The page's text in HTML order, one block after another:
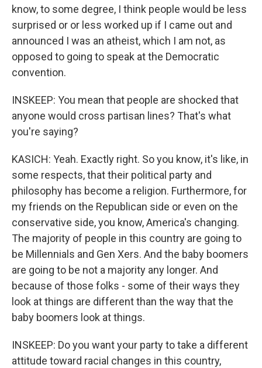
know, to some degree, I think people would be less
surprised or or less worked up if I came out and
announced I was an atheist, which I am not, as
opposed to going to speak at the Democratic
convention.
INSKEEP: You mean that people are shocked that
anyone would cross partisan lines? That's what
you're saying?
KASICH: Yeah. Exactly right. So you know, it's like, in
some respects, that their political party and
philosophy has become a religion. Furthermore, for
my friends on the Republican side or even on the
conservative side, you know, America's changing.
The majority of people in this country are going to
be Millennials and Gen Xers. And the baby boomers
are going to be not a majority any longer. And
because of those folks - some of their ways they
look at things are different than the way that the
baby boomers look at things.
INSKEEP: Do you want your party to take a different
attitude toward racial changes in this country,